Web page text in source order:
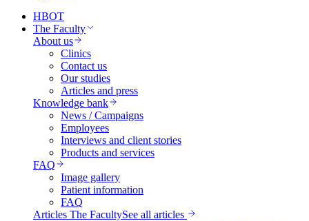
HBOT
The Faculty
About us
Clinics
Contact us
Our studies
Articles and press
Knowledge bank
News / Campaigns
Employees
Interviews and client stories
Products and services
FAQ
Image gallery
Patient information
FAQ
Articles The FacultySee all articles